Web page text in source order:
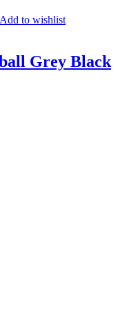
Add to wishlist
Grey Black